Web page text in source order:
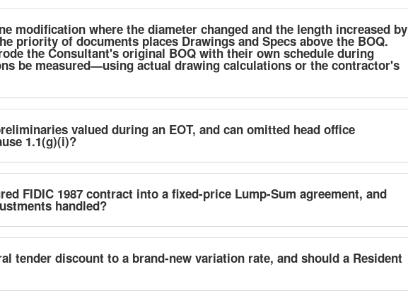
modification where the diameter changed and the length increased by
priority of documents places Drawings and Specs above the BOQ.
the Consultant's original BOQ with their own schedule during
be measured—using actual drawing calculations or the contractor's
valued during an EOT, and can omitted head office
1.1(g)(i)?
FIDIC 1987 contract into a fixed-price Lump-Sum agreement, and
handled?
tender discount to a brand-new variation rate, and should a Resident